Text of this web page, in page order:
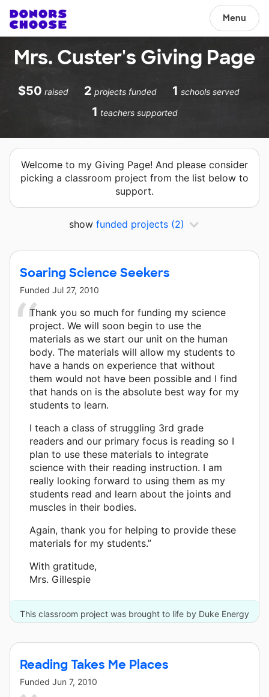
Menu
Mrs. Custer's Giving Page
$50 raised 2 projects funded 1 schools served
1 teachers supported
Welcome to my Giving Page! And please consider
picking a classroom project from the list below to
support.
show funded projects (2)
Soaring Science Seekers
Funded Jul 27, 2010
Thank you so much for funding my science
project. We will soon begin to use the
materials as we start our unit on the human
body. The materials will allow my students to
have a hands on experience that without
them would not have been possible and I find
that hands on is the absolute best way for my
students to learn.
I teach a class of struggling 3rd grade
readers and our primary focus is reading so I
plan to use these materials to integrate
science with their reading instruction. I am
really looking forward to using them as my
students read and learn about the joints and
muscles in their bodies.
Again, thank you for helping to provide these
materials for my students.”
With gratitude,
Mrs. Gillespie
This classroom project was brought to life by Duke Energy
and 4 other donors.
Reading Takes Me Places
Funded Jun 7, 2010